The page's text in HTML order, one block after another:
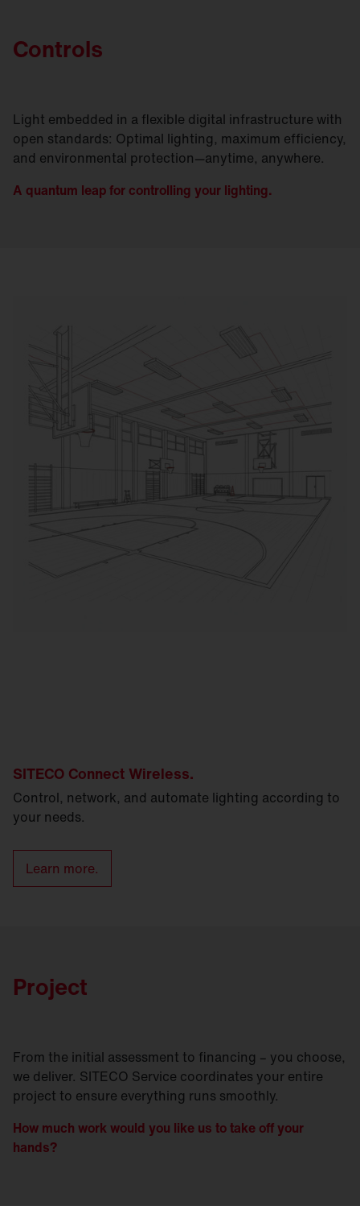
Controls
Light embedded in a flexible digital infrastructure with
open standards: Optimal lighting, maximum efficiency,
and environmental protection—anytime, anywhere.
A quantum leap for controlling your lighting.
SITECO Connect Wireless.
Control, network, and automate lighting according to
your needs.
Learn more.
Project
From the initial assessment to financing – you choose,
we deliver. SITECO Service coordinates your entire
project to ensure everything runs smoothly.
How much work would you like us to take off your
hands?